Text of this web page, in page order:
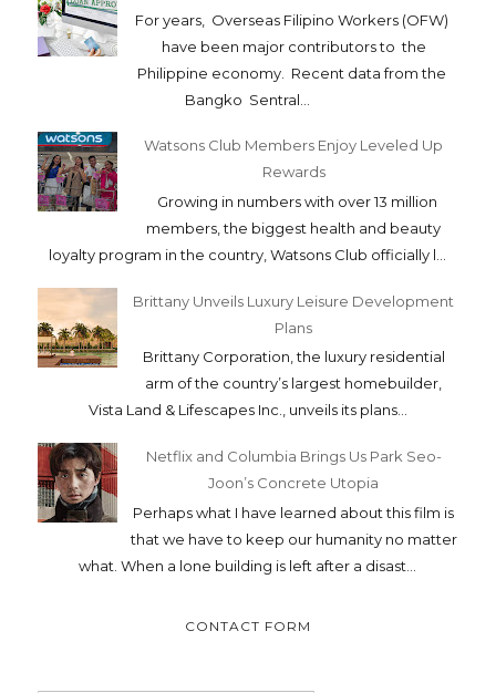
For years, Overseas Filipino Workers (OFW)
have been major contributors to the
Philippine economy. Recent data from the
Bangko Sentral...
Watsons Club Members Enjoy Leveled Up
Rewards
Growing in numbers with over 13 million
members, the biggest health and beauty
loyalty program in the country, Watsons Club officially l...
Brittany Unveils Luxury Leisure Development
Plans
Brittany Corporation, the luxury residential
arm of the country’s largest homebuilder,
Vista Land & Lifescapes Inc., unveils its plans...
Netflix and Columbia Brings Us Park Seo-
Joon’s Concrete Utopia
Perhaps what I have learned about this film is
that we have to keep our humanity no matter
what. When a lone building is left after a disast...
CONTACT FORM